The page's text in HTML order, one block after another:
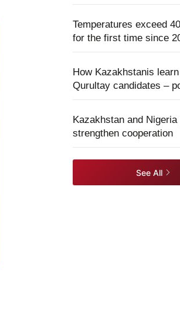
Temperatures exceed
for the first time since
How Kazakhstanis
Qurultay candidates –
Kazakhstan and Nigeria
strengthen cooperation
See All